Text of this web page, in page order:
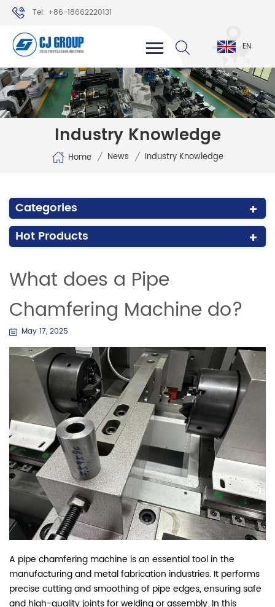
Tel: +86-18662220131
WhatsApp: +86-18662220131
EN
Industry Knowledge
Home / News / Industry Knowledge
Categories
Hot Products
What does a Pipe
Chamfering Machine do?
May 17, 2025
A pipe chamfering machine is an essential tool in the
manufacturing and metal fabrication industries. It performs
precise cutting and smoothing of pipe edges, ensuring safe
and high-quality joints for welding or assembly. In this